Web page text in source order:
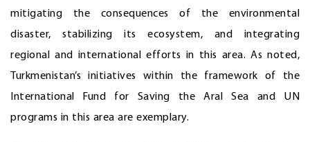
mitigating the consequences of the environmental
disaster, stabilizing its ecosystem, and integrating
regional and international efforts in this area. As noted,
Turkmenistan’s initiatives within the framework of the
International Fund for Saving the Aral Sea and UN
programs in this area are exemplary.